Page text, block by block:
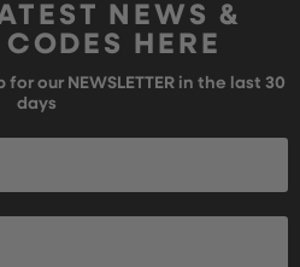
NEWS &
HERE
our NEWSLETTER in the last 30
days